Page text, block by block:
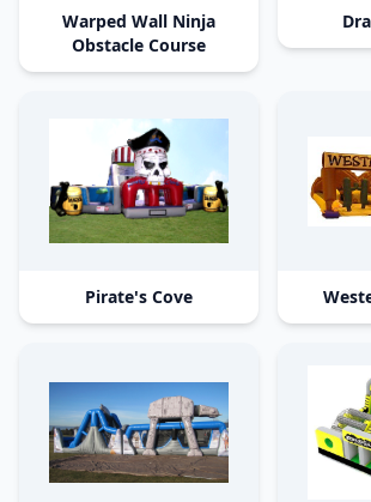
Warped Wall Ninja
Obstacle Course
Pirate's Cove